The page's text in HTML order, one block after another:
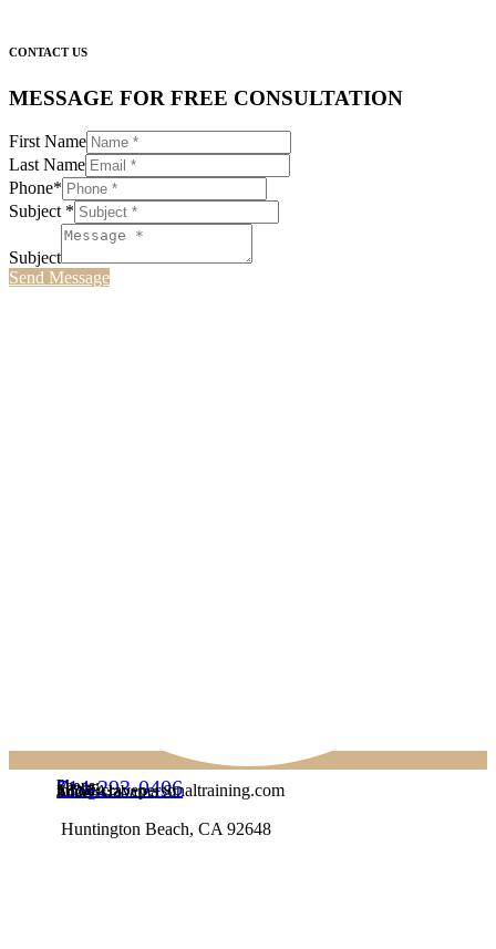
CONTACT US
MESSAGE FOR FREE CONSULTATION
First Name
Last Name
Phone*
Subject *
Subject
Send Message
Phone:
714-293-0406
Email:
info@cravepersonaltraining.com
Address:
1623 Alabama St
Huntington Beach, CA 92648